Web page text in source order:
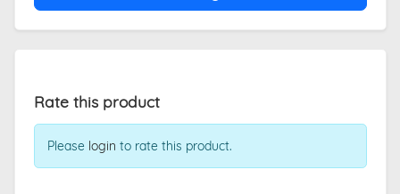
Rate this product
Please login to rate this product.